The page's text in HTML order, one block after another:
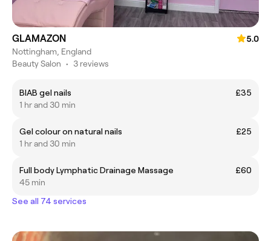
GLAMAZON
5.0
Nottingham, England
Beauty Salon • 3 reviews
BIAB gel nails
£35
1 hr and 30 min
Gel colour on natural nails
£25
1 hr and 30 min
Full body Lymphatic Drainage Massage
£60
45 min
See all 74 services